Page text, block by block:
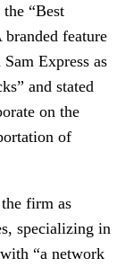
“Best
feature
Express as
and stated
on the
of
firm as
specializing in
“a network